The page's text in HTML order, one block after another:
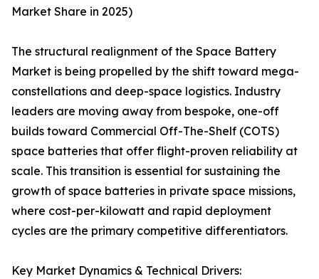
Market Share in 2025)
The structural realignment of the Space Battery
Market is being propelled by the shift toward mega-
constellations and deep-space logistics. Industry
leaders are moving away from bespoke, one-off
builds toward Commercial Off-The-Shelf (COTS)
space batteries that offer flight-proven reliability at
scale. This transition is essential for sustaining the
growth of space batteries in private space missions,
where cost-per-kilowatt and rapid deployment
cycles are the primary competitive differentiators.
Key Market Dynamics & Technical Drivers: